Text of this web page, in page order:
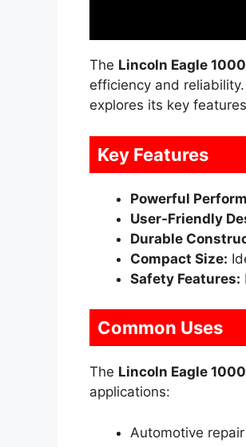
The Lincoln Eagle
efficiency and
explores its key
Key Features
Powerful
User-Friendly
Durable
Compact Size:
Safety Features:
Common Uses
The Lincoln Eagle
applications:
Automotive